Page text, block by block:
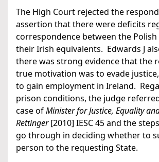
The High Court rejected the
assertion that there were deficits
correspondence between the
their Irish equivalents. Edwards J
there was strong evidence that the
true motivation was to evade
to gain employment in Ireland.
prison conditions, the judge
case ofMinister for Justice, Equality
Rettinger[2010] IESC 45 and the
go through in deciding whether to
person to the requesting State.